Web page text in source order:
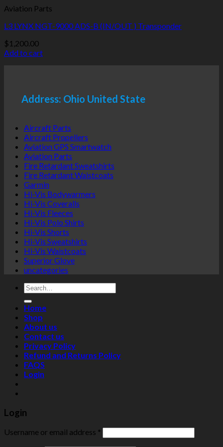
Aviation Parts
L3 LYNX NGT-9000 ADS-B (IN/OUT ) Transponder
$1,200.00
Add to cart
Address: Ohio United State
Aircraft Parts
Aircraft Propellers
Aviation GPS Smartwatch
Aviation Parts
Fire Retardant Sweatshirts
Fire Retardant Waistcoats
Garmin
Hi-Vis Bodywarmers
Hi-Vis Coveralls
Hi-Vis Fleeces
Hi-Vis Polo Shirts
Hi-Vis Shorts
Hi-Vis Sweatshirts
Hi-Vis Waistcoats
Superior Glove
uncategories
Search
for:
Home
Shop
About us
Contact us
Privacy Policy
Refund and Returns Policy
FAQS
Login
Login
Username or email address *